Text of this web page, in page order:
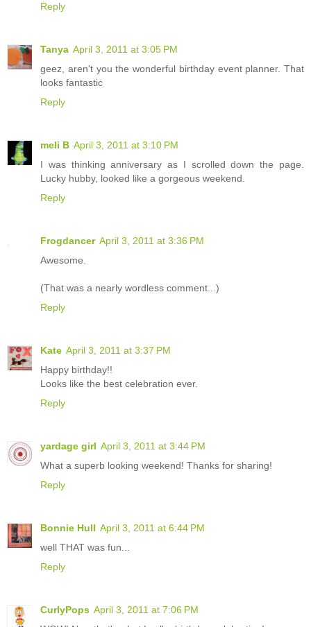
Reply
Tanya April 3, 2011 at 3:05 PM
geez, aren't you the wonderful birthday event planner. That
looks fantastic
Reply
meli B April 3, 2011 at 3:10 PM
I was thinking anniversary as I scrolled down the page.
Lucky hubby, looked like a gorgeous weekend.
Reply
Frogdancer April 3, 2011 at 3:36 PM
Awesome.
(That was a nearly wordless comment...)
Reply
Kate April 3, 2011 at 3:37 PM
Happy birthday!!
Looks like the best celebration ever.
Reply
yardage girl April 3, 2011 at 3:44 PM
What a superb looking weekend! Thanks for sharing!
Reply
Bonnie Hull April 3, 2011 at 6:44 PM
well THAT was fun...
Reply
CurlyPops April 3, 2011 at 7:06 PM